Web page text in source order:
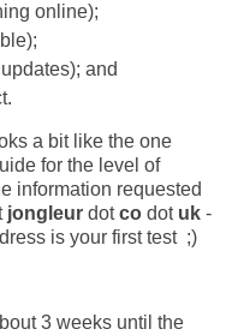
online);
and
a bit like the one
for the level of
information requested
jongleur dotco dot uk -
is your first test ;)
3 weeks until the